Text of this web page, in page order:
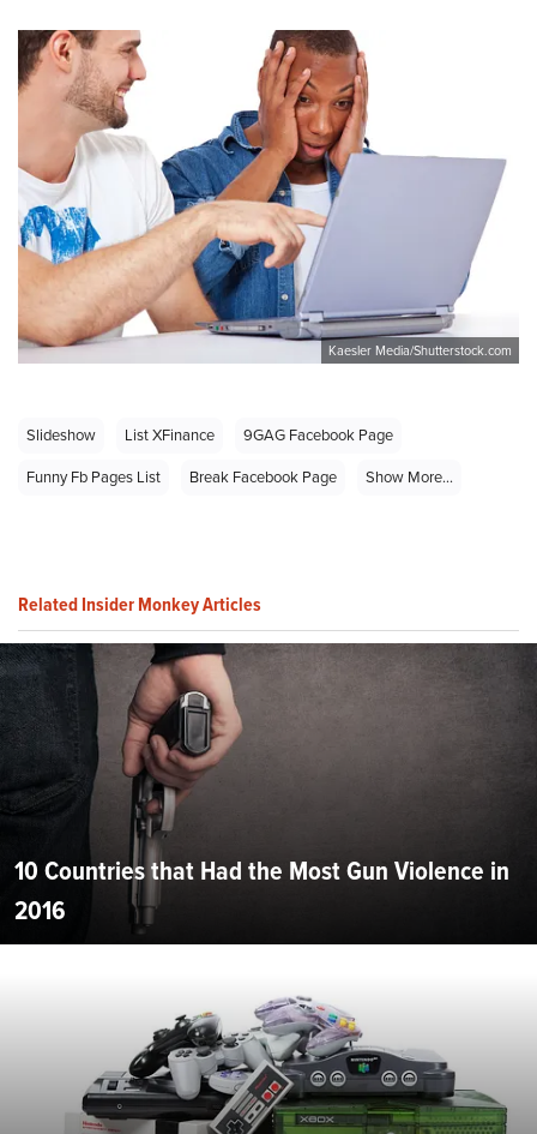
Kaesler Media/Shutterstock.com
Slideshow List XFinance
9GAG Facebook Page
Funny Fb Pages List
Break Facebook Page Show More...
Related Insider Monkey Articles
10 Countries that Had the Most Gun Violence in
2016